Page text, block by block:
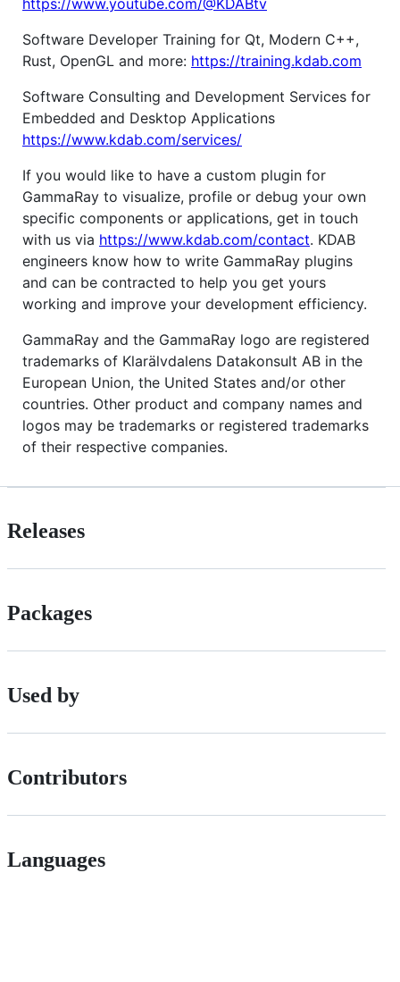
Software Developer Training for Qt, Modern C++,
Rust, OpenGL and more: https://training.kdab.com
Software Consulting and Development Services for
Embedded and Desktop Applications
https://www.kdab.com/services/
If you would like to have a custom plugin for
GammaRay to visualize, profile or debug your own
specific components or applications, get in touch
with us via https://www.kdab.com/contact. KDAB
engineers know how to write GammaRay plugins
and can be contracted to help you get yours
working and improve your development efficiency.
GammaRay and the GammaRay logo are registered
trademarks of Klarälvdalens Datakonsult AB in the
European Union, the United States and/or other
countries. Other product and company names and
logos may be trademarks or registered trademarks
of their respective companies.
Releases
Packages
Used by
Contributors
Languages